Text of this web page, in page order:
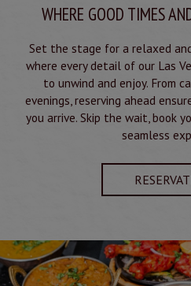
WHERE GOOD TIMES
Set the stage for a relaxed
where every detail of our Las
to unwind and enjoy. From
evenings, reserving ahead
you arrive. Skip the wait, book
seamless